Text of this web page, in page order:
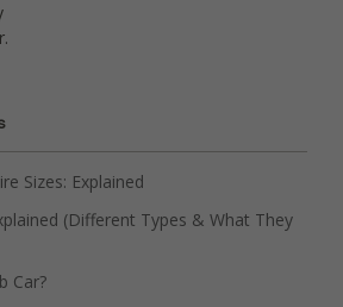
Sizes: Explained
(Different Types & What They
Car?